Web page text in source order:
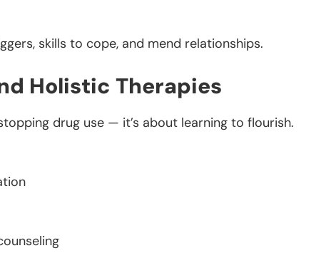
skills to cope, and mend relationships.
Holistic Therapies
drug use — it’s about learning to flourish.